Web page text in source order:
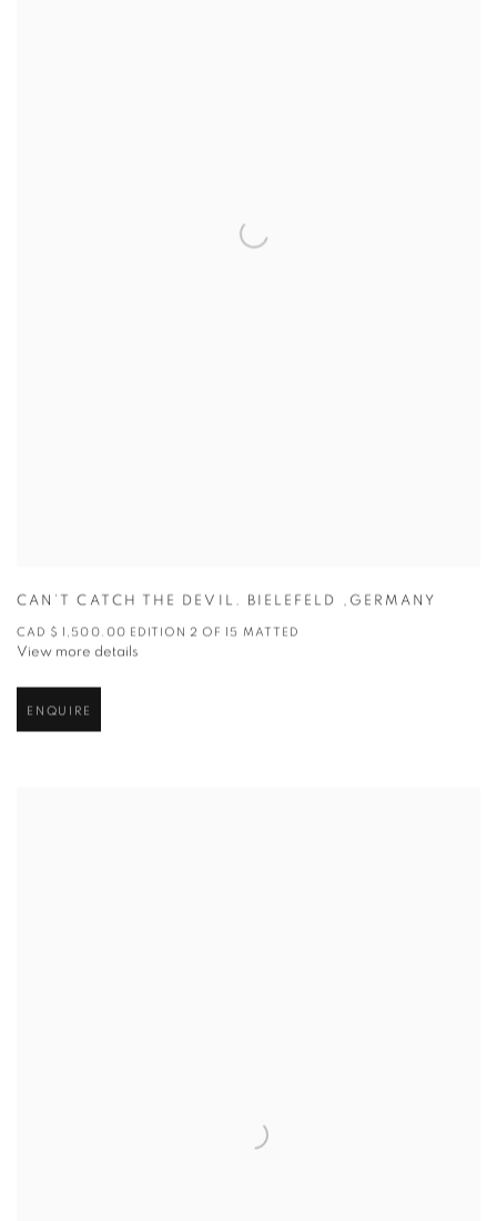
CAN’T CATCH THE DEVIL. BIELEFELD ,GERMANY
CAD $ 1,500.00 EDITION 2 OF 15 MATTED
View more details
ENQUIRE